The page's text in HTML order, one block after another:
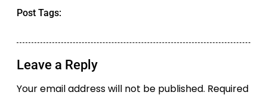
Post Tags:
Leave a Reply
Your email address will not be published. Required